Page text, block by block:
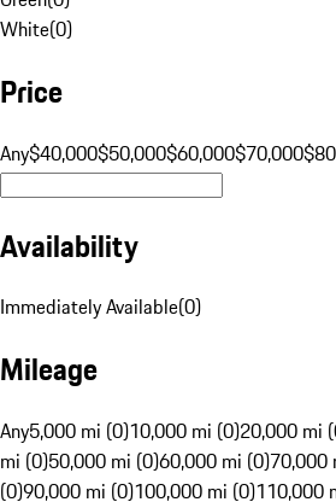
White(0)
Price
Any$40,000$50,000$60,000$70,000
Availability
Immediately Available(0)
Mileage
Any5,000 mi (0)10,000 mi (0)20,000 mi
mi (0)50,000 mi (0)60,000 mi (0)70,000
(0)90,000 mi (0)100,000 mi (0)110,000